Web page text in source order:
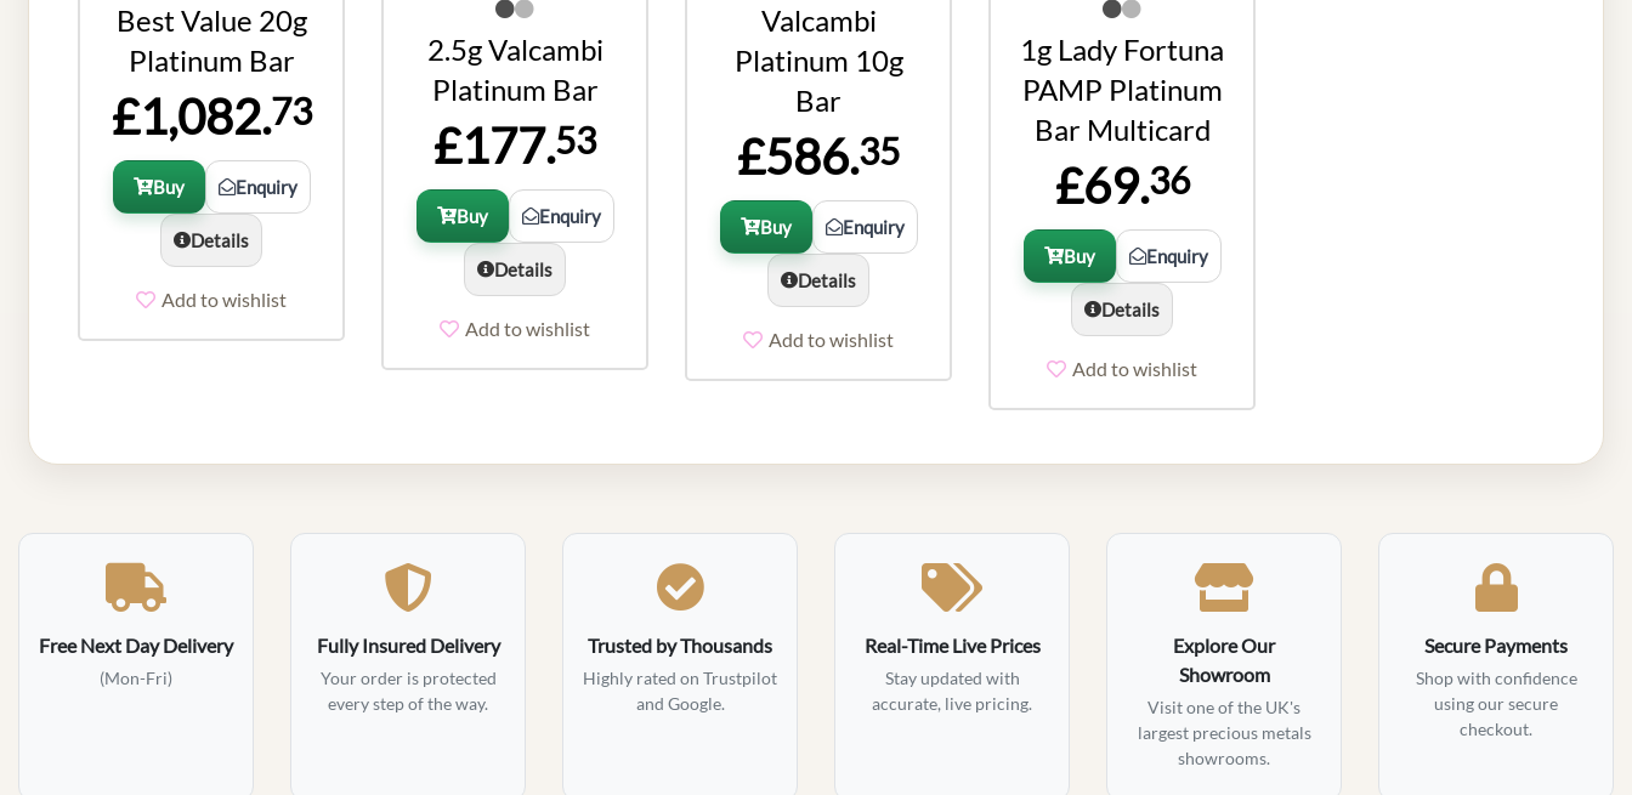
Best Value 20g
Platinum Bar
£1,082.73
Buy Enquiry
Details
Add to wishlist
2.5g Valcambi
Platinum Bar
£177.53
Buy Enquiry
Details
Add to wishlist
Valcambi
Platinum 10g
Bar
£586.35
Buy Enquiry
Details
Add to wishlist
1g Lady Fortuna
PAMP Platinum
Bar Multicard
£69.36
Buy Enquiry
Details
Add to wishlist
Free Next Day Delivery
(Mon-Fri)
Fully Insured Delivery
Your order is protected
every step of the way.
Trusted by Thousands
Highly rated on Trustpilot
and Google.
Real-Time Live Prices
Stay updated with
accurate, live pricing.
Explore Our
Showroom
Visit one of the UK's
largest precious metals
showrooms.
Secure Payments
Shop with confidence
using our secure
checkout.